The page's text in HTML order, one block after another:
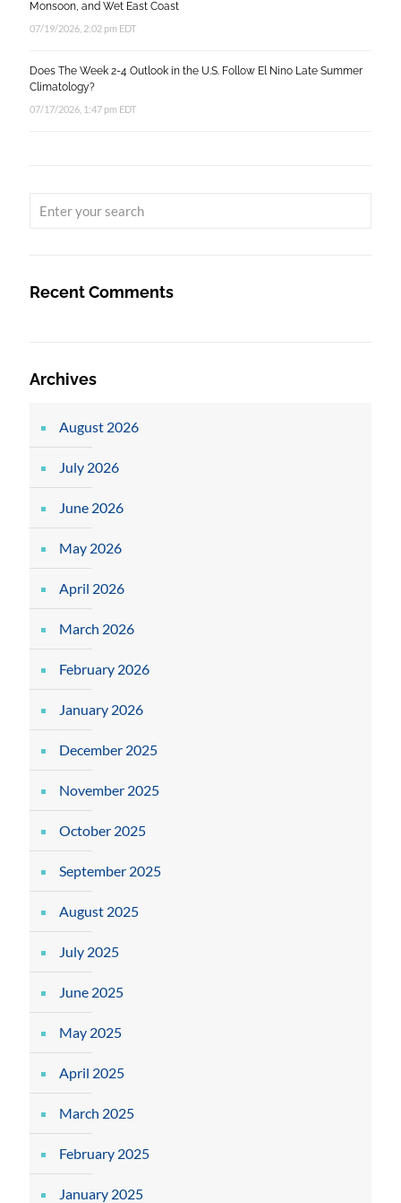
Monsoon, and Wet East Coast
07/19/2026, 2:02 pm EDT
Does The Week 2-4 Outlook in the U.S. Follow El Nino Late Summer
Climatology?
07/17/2026, 1:47 pm EDT
Recent Comments
Archives
August 2026
July 2026
June 2026
May 2026
April 2026
March 2026
February 2026
January 2026
December 2025
November 2025
October 2025
September 2025
August 2025
July 2025
June 2025
May 2025
April 2025
March 2025
February 2025
January 2025